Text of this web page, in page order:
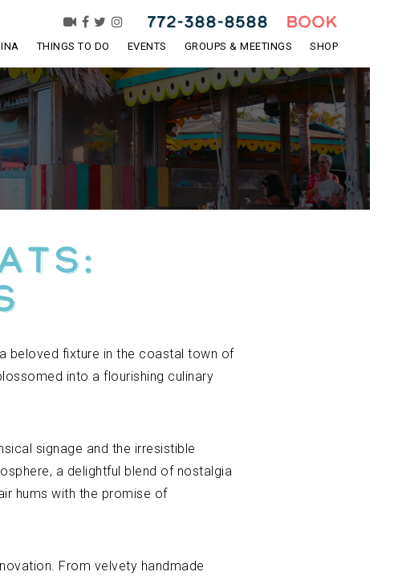
THINGS TO DO EVENTS GROUPS & MEETINGS SHOP
772-388-8588 BOOK
beloved fixture in the coastal town of
into a flourishing culinary
signage and the irresistible
a delightful blend of nostalgia
hums with the promise of
From velvety handmade